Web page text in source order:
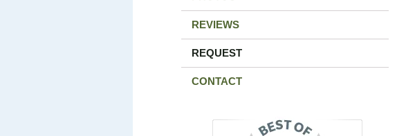
REVIEWS
REQUEST
CONTACT